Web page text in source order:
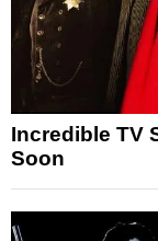
Incredible TV
Soon